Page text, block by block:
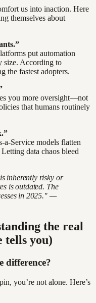
us into inaction. Here
themselves about
put automation
size. According to
the fastest adopters.
you more oversight—not
that humans routinely
a-Service models flatten
data chaos bleed
inherently risky or
is outdated. The
in 2025." —
the real
tells you)
difference?
you’re not alone. Here’s